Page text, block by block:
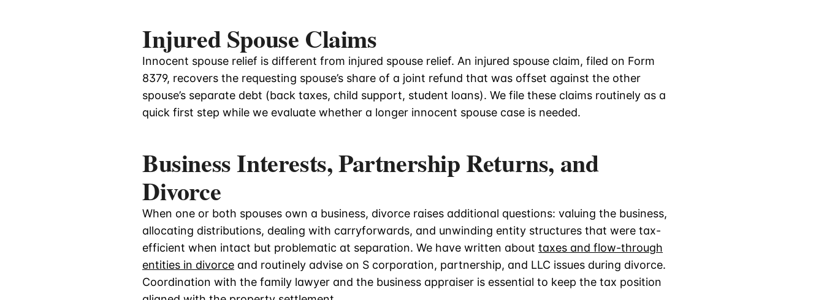
Injured Spouse Claims
Innocent spouse relief is different from injured spouse relief. An injured spouse claim, filed on Form
8379, recovers the requesting spouse’s share of a joint refund that was offset against the other
spouse’s separate debt (back taxes, child support, student loans). We file these claims routinely as a
quick first step while we evaluate whether a longer innocent spouse case is needed.
Business Interests, Partnership Returns, and
Divorce
When one or both spouses own a business, divorce raises additional questions: valuing the business,
allocating distributions, dealing with carryforwards, and unwinding entity structures that were tax-
efficient when intact but problematic at separation. We have written about taxes and flow-through
entities in divorce and routinely advise on S corporation, partnership, and LLC issues during divorce.
Coordination with the family lawyer and the business appraiser is essential to keep the tax position